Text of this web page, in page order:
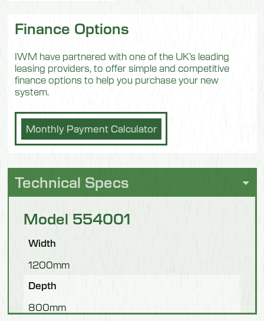
Finance Options
IWM have partnered with one of the UK’s leading
leasing providers, to offer simple and competitive
finance options to help you purchase your new
system.
Monthly Payment Calculator
Technical Specs
Model 554001
Width
1200mm
Depth
800mm